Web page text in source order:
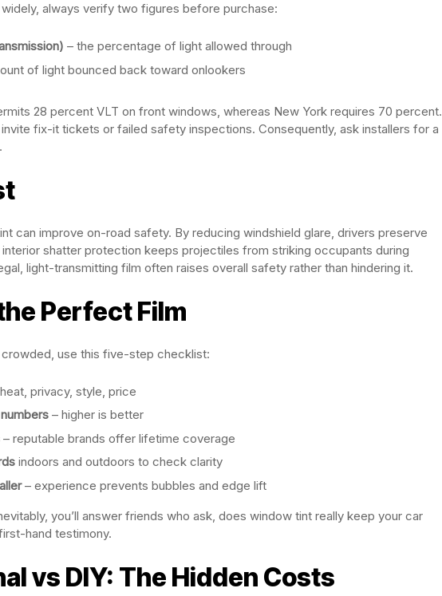
always verify two figures before purchase:
– the percentage of light allowed through
of light bounced back toward onlookers
28 percent VLT on front windows, whereas New York requires 70 percent.
fix-it tickets or failed safety inspections. Consequently, ask installers for a
can improve on-road safety. By reducing windshield glare, drivers preserve
shatter protection keeps projectiles from striking occupants during
light-transmitting film often raises overall safety rather than hindering it.
Perfect Film
use this five-step checklist:
privacy, style, price
– higher is better
– reputable brands offer lifetime coverage
indoors and outdoors to check clarity
– experience prevents bubbles and edge lift
you’ll answer friends who ask, does window tint really keep your car
hand testimony.
vs DIY: The Hidden Costs